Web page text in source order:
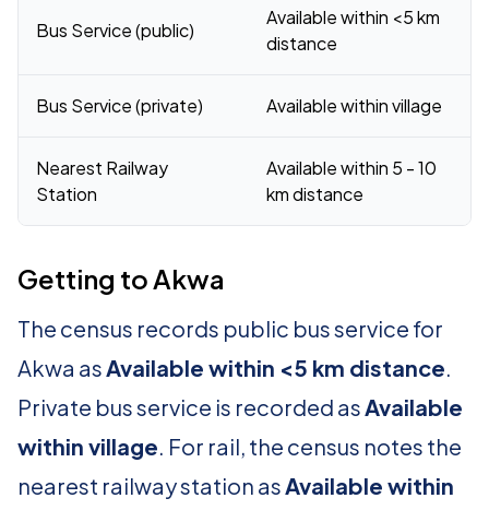
Bus Service (public)
Available within <5 km
distance
Bus Service (private) Available within village
Nearest Railway
Station
Available within 5 - 10
km distance
Getting to Akwa
The census records public bus service for
Akwa asAvailable within <5 km distance.
Private bus service is recorded asAvailable
within village. For rail, the census notes the
nearest railway station asAvailable within